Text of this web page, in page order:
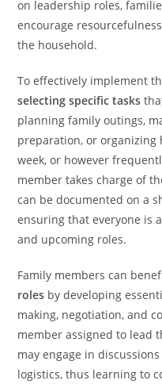
on leadership roles,
encourage
the household.
To effectively implement
selecting specific tasks
planning family outings,
preparation, or organizing
week, or however
member takes charge of
can be documented on a
ensuring that everyone is
and upcoming roles.
Family members can
roles by developing
making, negotiation, and
member assigned to lead
may engage in
logistics, thus learning to